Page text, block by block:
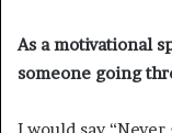
As a motivational
someone going